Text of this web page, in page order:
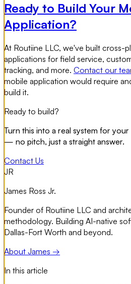
Ready to Build Your
Application?
At Routiine LLC, we've built cross-
applications for field service,
tracking, and more. Contact our
mobile application would require
build it.
Ready to build?
Turn this into a real system for your
— no pitch, just a straight answer.
Contact Us
JR
James Ross Jr.
Founder of Routiine LLC and
methodology. Building AI-native
Dallas-Fort Worth and beyond.
About James →
In this article